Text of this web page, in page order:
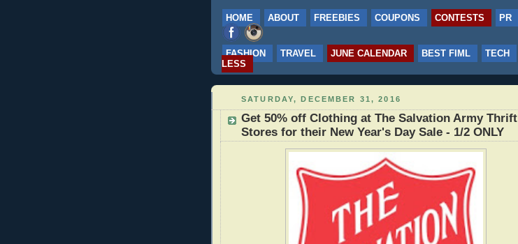
HOME ABOUT FREEBIES COUPONS CONTESTS PR
FASHION TRAVEL JUNE CALENDAR BEST FIML TECH
LESS
SATURDAY, DECEMBER 31, 2016
Get 50% off Clothing at The Salvation Army Thrift
Stores for their New Year's Day Sale - 1/2 ONLY